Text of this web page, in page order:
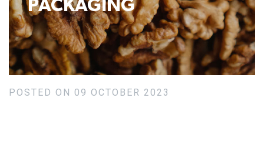
PACKAGING
POSTED ON 09 OCTOBER 2023